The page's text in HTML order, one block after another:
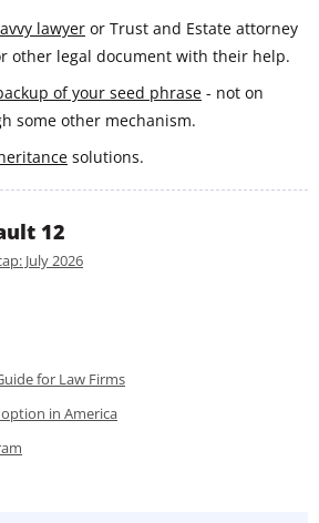
lawyer or Trust and Estate attorney
other legal document with their help.
of your seed phrase - not on
some other mechanism.
solutions.
12
July 2026
for Law Firms
in America